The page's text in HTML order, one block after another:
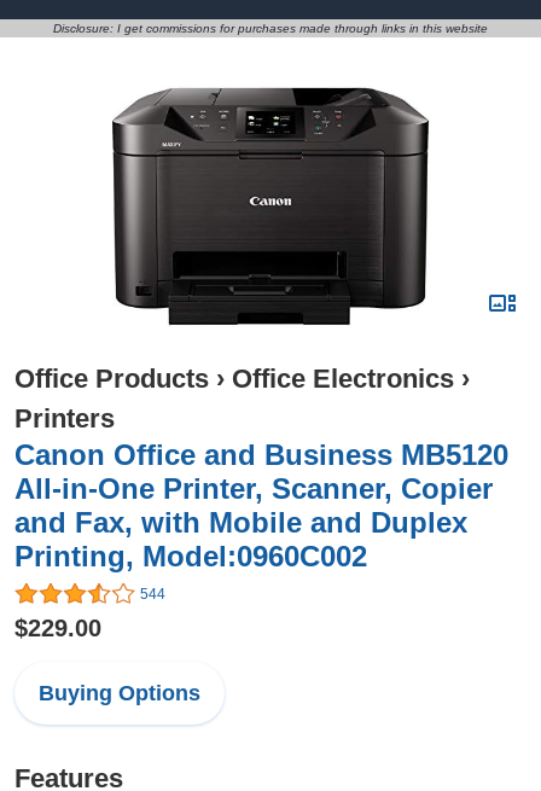
Disclosure: I get commissions for purchases made through links in this website
Office Products › Office Electronics ›
Printers
Canon Office and Business MB5120
All-in-One Printer, Scanner, Copier
and Fax, with Mobile and Duplex
Printing, Model:0960C002
544
$229.00
Buying Options
Features